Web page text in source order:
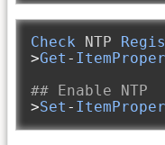
Check NTP
>Get -
## Enable NTP
>Set -